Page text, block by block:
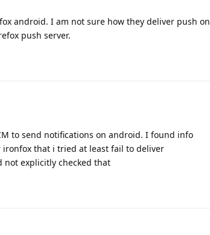
android. I am not sure how they deliver push on
push server.
to send notifications on android. I found info
that i tried at least fail to deliver
not explicitly checked that